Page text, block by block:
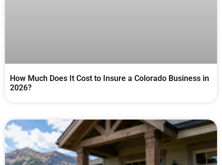
How Much Does It Cost to Insure a Colorado Business in
2026?